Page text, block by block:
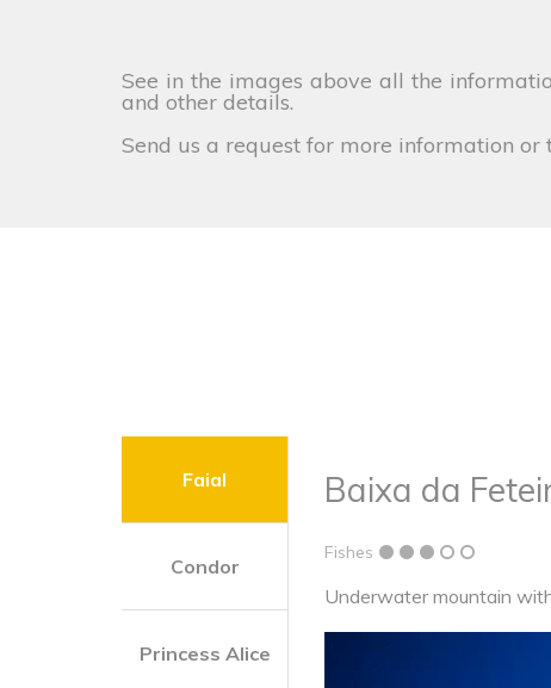
See in the images above all the
and other details.
Send us a request for more information or
Faial
Condor
Princess Alice
Baixa da
Fishes
Underwater mountain